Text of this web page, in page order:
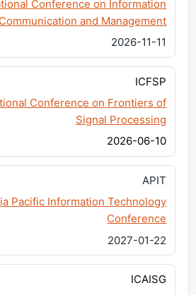
Conference on Information
Communication and Management
2026-11-11
ICFSP
Conference on Frontiers of
Signal Processing
2026-06-10
APIT
Pacific Information Technology
Conference
2027-01-22
ICAISG